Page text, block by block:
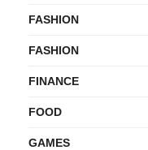
FASHION
FASHION
FINANCE
FOOD
GAMES